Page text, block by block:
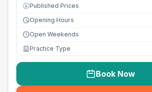
£ Published Prices
Opening Hours
Open Weekends
Practice Type
Book Now